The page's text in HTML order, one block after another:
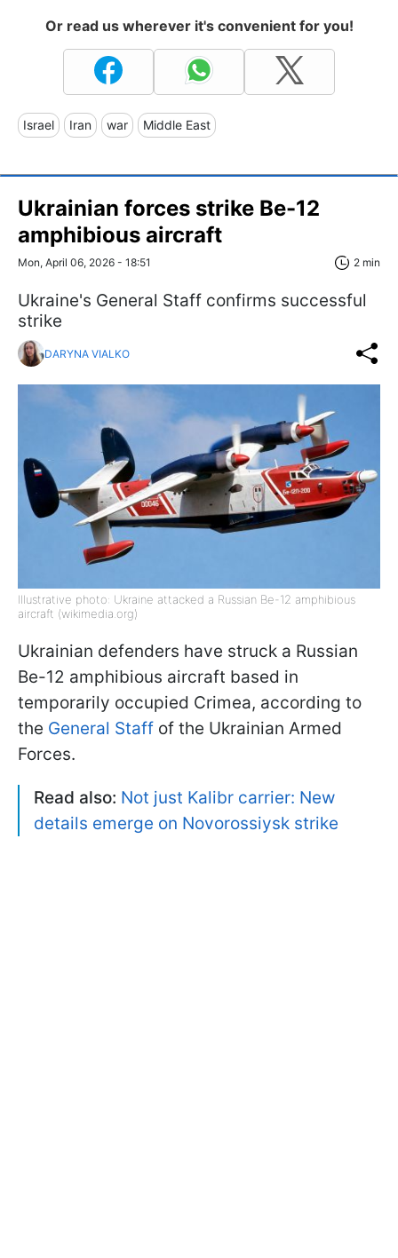
Or read us wherever it's convenient for you!
Israel Iran war Middle East
Ukrainian forces strike Be-12
amphibious aircraft
Mon, April 06, 2026 - 18:51 2 min
Ukraine's General Staff confirms successful
strike
DARYNA VIALKO
Illustrative photo: Ukraine attacked a Russian Be-12 amphibious
aircraft (wikimedia.org)
Ukrainian defenders have struck a Russian
Be-12 amphibious aircraft based in
temporarily occupied Crimea, according to
the General Staff of the Ukrainian Armed
Forces.
Read also: Not just Kalibr carrier: New
details emerge on Novorossiysk strike